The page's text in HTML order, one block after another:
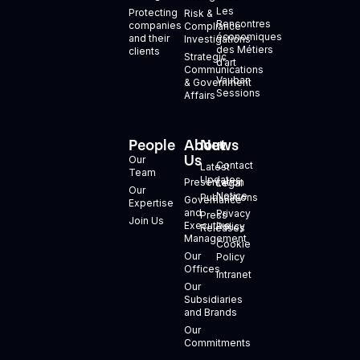
Protecting
companies
and their
clients
Risk &
Compliance
Investigations
Strategic
Communications
& Government
Affairs
Les
Rencontres
économiques
des Métiers
d’art
Vauban
Sessions
People
Our
Team
Our
Expertise
Join Us
About
Us
Presentation
Governance
and
Executive
Management
Our
Offices
Our
Subsidiaries
and Brands
Our
Commitments
News
Latest
Updates
Publications
Press
Releases
+
Contact
Legal
Notice
Privacy
Policy
Cookie
Policy
Intranet